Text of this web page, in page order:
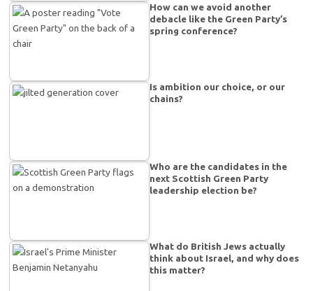
How can we avoid another
debacle like the Green Party’s
spring conference?
Is ambition our choice, or our
chains?
Who are the candidates in the
next Scottish Green Party
leadership election be?
What do British Jews actually
think about Israel, and why does
this matter?